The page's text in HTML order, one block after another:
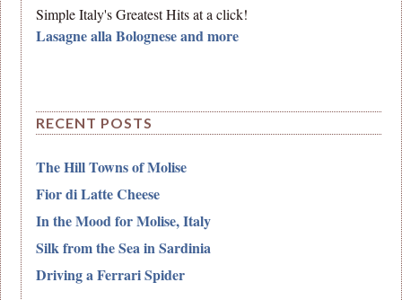
Simple Italy's Greatest Hits at a click!
Lasagne alla Bolognese and more
RECENT POSTS
The Hill Towns of Molise
Fior di Latte Cheese
In the Mood for Molise, Italy
Silk from the Sea in Sardinia
Driving a Ferrari Spider